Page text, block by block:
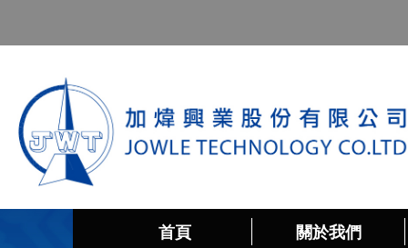
首頁 關於我們